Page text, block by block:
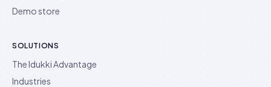
Demo store
SOLUTIONS
The Idukki Advantage
Industries